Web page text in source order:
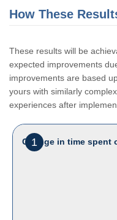
How These
These results will be
expected improvements
improvements are based
yours with similarly
experiences after
1
Change in time spent